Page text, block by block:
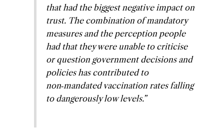
that had the biggest negative impact on
trust. The combination of mandatory
measures and the perception people
had that they were unable to criticise
or question government decisions and
policies has contributed to
non‑mandated vaccination rates falling
to dangerously low levels.”